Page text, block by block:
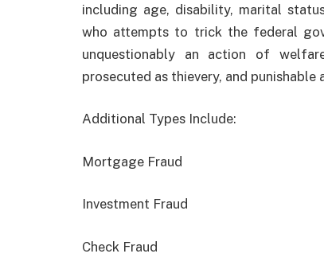
including age, disability, marital
who attempts to trick the federal
unquestionably an action of
prosecuted as thievery, and punishable
Additional Types Include:
Mortgage Fraud
Investment Fraud
Check Fraud